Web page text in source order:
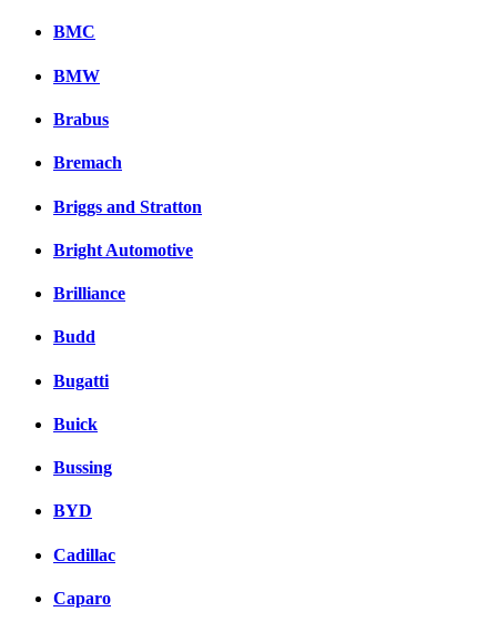
BMC
BMW
Brabus
Bremach
Briggs and Stratton
Bright Automotive
Brilliance
Budd
Bugatti
Buick
Bussing
BYD
Cadillac
Caparo